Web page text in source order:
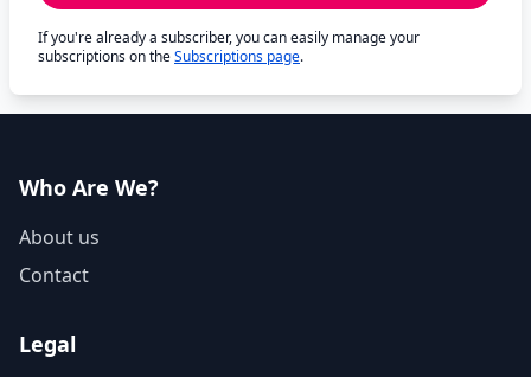
If you're already a subscriber, you can easily manage your
subscriptions on theSubscriptions page.
Who Are We?
About us
Contact
Legal